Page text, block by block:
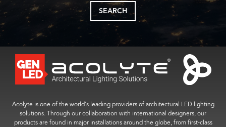
SEARCH
Acolyte is one of the world’s leading providers of architectural LED lighting
solutions. Through our collaboration with international designers, our
products are found in major installations around the globe, from first-class